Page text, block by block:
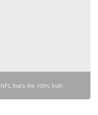
that's the 100% truth